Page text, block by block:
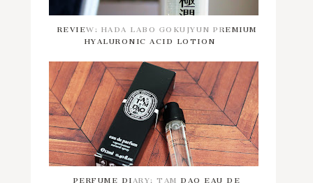
REVIEW: HADA LABO GOKUJYUN PREMIUM
HYALURONIC ACID LOTION
PERFUME DIARY: TAM DAO EAU DE